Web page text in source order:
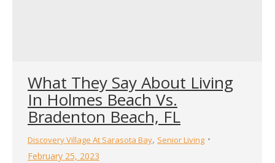
What They Say About Living
In Holmes Beach Vs.
Bradenton Beach, FL
Discovery Village At Sarasota Bay, Senior Living
February 25, 2023